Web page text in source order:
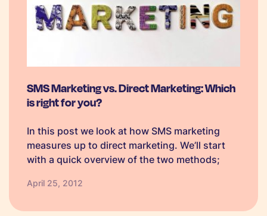
SMS Marketing vs. Direct Marketing: Which
is right for you?
In this post we look at how SMS marketing
measures up to direct marketing. We’ll start
with a quick overview of the two methods;
Advantages Compatible with all mobiles
April 25, 2012